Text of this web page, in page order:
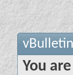
You